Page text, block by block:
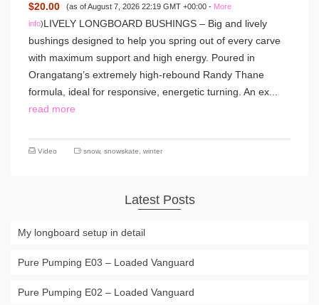
$20.00 (as of August 7, 2026 22:19 GMT +00:00 - More
info)LIVELY LONGBOARD BUSHINGS – Big and lively
bushings designed to help you spring out of every carve
with maximum support and high energy. Poured in
Orangatang’s extremely high-rebound Randy Thane
formula, ideal for responsive, energetic turning. An ex...
read more
Video snow, snowskate winter
Latest Posts
My longboard setup in detail
Pure Pumping E03 – Loaded Vanguard
Pure Pumping E02 – Loaded Vanguard